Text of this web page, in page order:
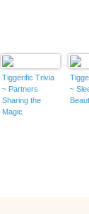
Tiggerific Trivia
~ Partners
Sharing the
Magic
~